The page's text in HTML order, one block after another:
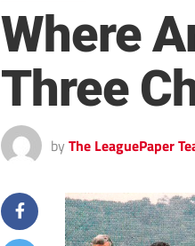
Where
Three
by The LeaguePaper